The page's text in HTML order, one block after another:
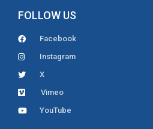
FOLLOW US
Facebook
Instagram
X
Vimeo
YouTube